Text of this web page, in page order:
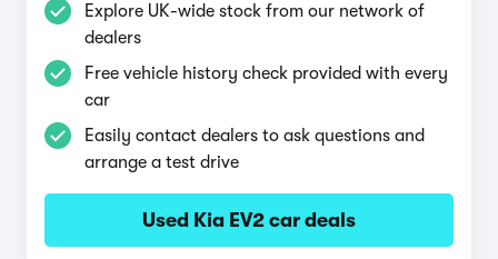
Explore UK-wide stock from our network of
dealers
Free vehicle history check provided with every
car
Easily contact dealers to ask questions and
arrange a test drive
Used Kia EV2 car deals